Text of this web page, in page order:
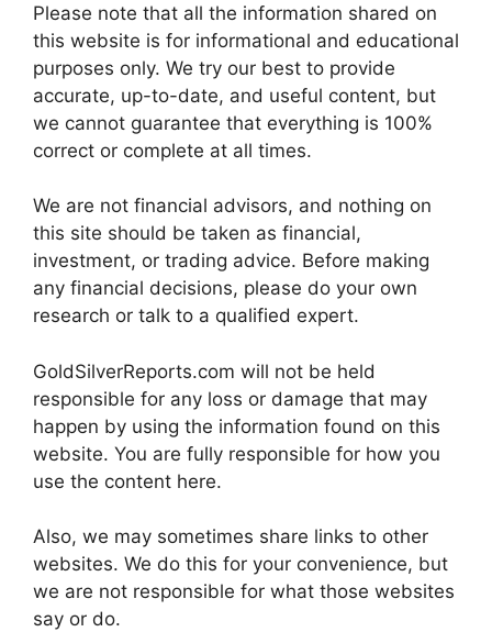
Please note that all the information shared on
this website is for informational and educational
purposes only. We try our best to provide
accurate, up-to-date, and useful content, but
we cannot guarantee that everything is 100%
correct or complete at all times.
We are not financial advisors, and nothing on
this site should be taken as financial,
investment, or trading advice. Before making
any financial decisions, please do your own
research or talk to a qualified expert.
GoldSilverReports.com will not be held
responsible for any loss or damage that may
happen by using the information found on this
website. You are fully responsible for how you
use the content here.
Also, we may sometimes share links to other
websites. We do this for your convenience, but
we are not responsible for what those websites
say or do.